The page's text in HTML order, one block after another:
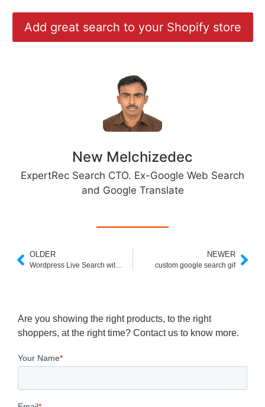
Add great search to your Shopify store
New Melchizedec
ExpertRec Search CTO. Ex-Google Web Search
and Google Translate
OLDER
Wordpress Live Search without Plugin
NEWER
custom google search gif
Are you showing the right products, to the right
shoppers, at the right time? Contact us to know more.